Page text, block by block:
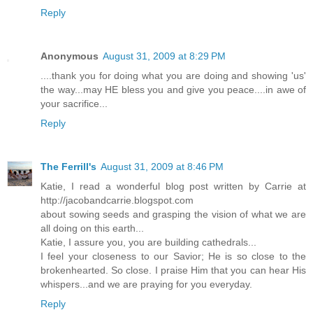
Reply
Anonymous August 31, 2009 at 8:29 PM
....thank you for doing what you are doing and showing 'us'
the way...may HE bless you and give you peace....in awe of
your sacrifice...
Reply
The Ferrill's August 31, 2009 at 8:46 PM
Katie, I read a wonderful blog post written by Carrie at
http://jacobandcarrie.blogspot.com
about sowing seeds and grasping the vision of what we are
all doing on this earth...
Katie, I assure you, you are building cathedrals...
I feel your closeness to our Savior; He is so close to the
brokenhearted. So close. I praise Him that you can hear His
whispers...and we are praying for you everyday.
Reply